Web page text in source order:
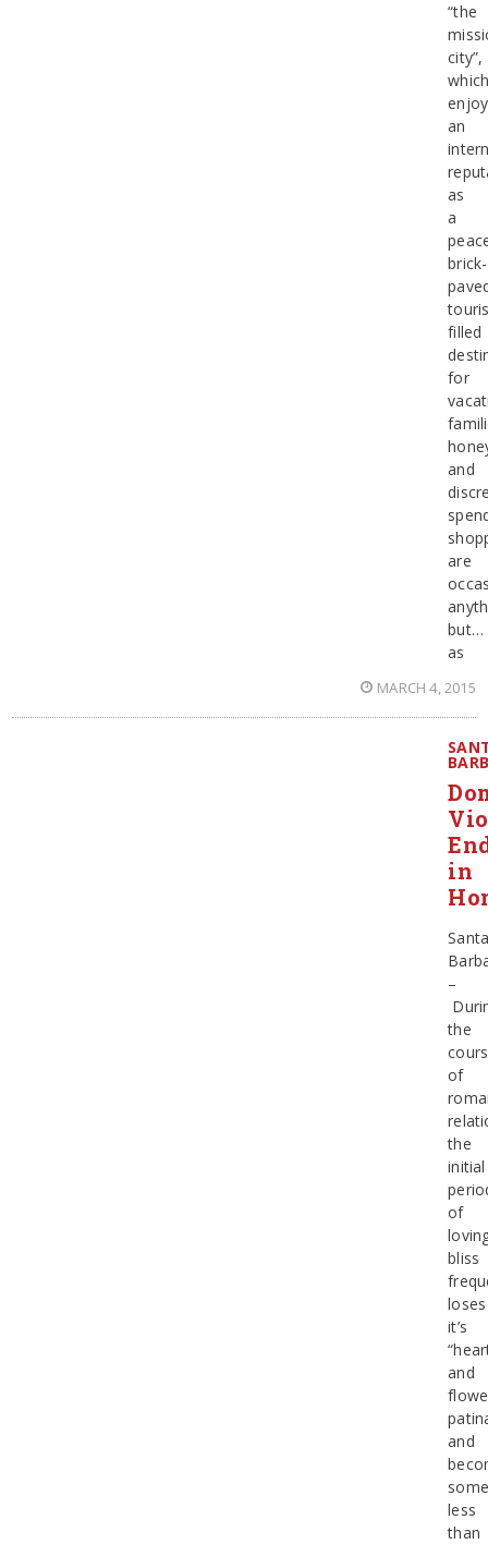
“the
city”,
enjoy
an
as
a
brick-
filled
for
and
are
but…
as
MARCH 4, 2015
in
–
the
of
the
initial
of
bliss
loses
it’s
and
and
less
than